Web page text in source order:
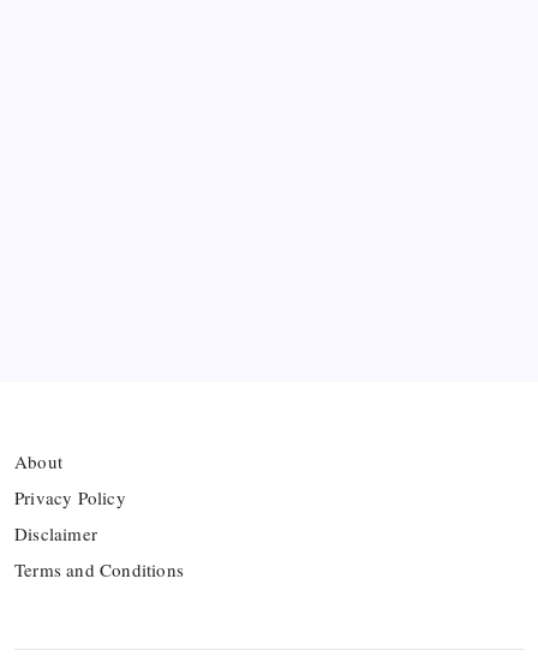
About
Privacy Policy
Disclaimer
Terms and Conditions